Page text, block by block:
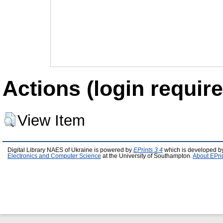
Actions (login
View Item
Digital Library NAES of Ukraine is powered by EPrints 3.4 which is developed
Electronics and Computer Science at the University of Southampton. About